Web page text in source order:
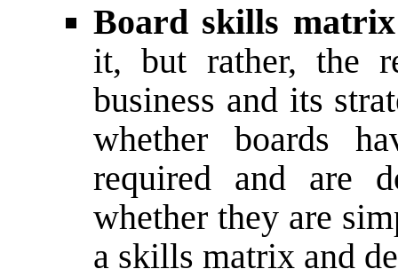
Board skills matrix
it, but rather, the
business and its
whether boards
required and are
whether they are
a skills matrix and